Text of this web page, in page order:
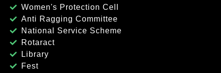
Women's Protection Cell
Anti Ragging Committee
National Service Scheme
Rotaract
Library
Fest